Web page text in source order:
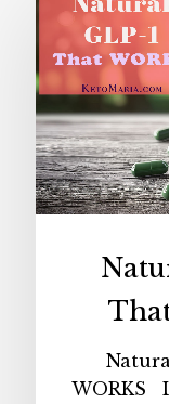
WORKS